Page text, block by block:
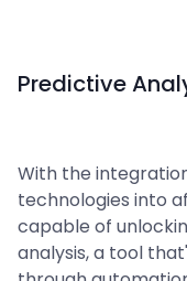
Predictive
With the
technologies into
capable of
analysis, a tool